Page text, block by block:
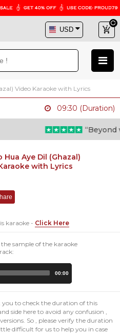
Video Karaoke with Lyrics
09:30 (Duration)
“Beyond
Hua Aye Dil (Ghazal)
with Lyrics
karaoke - Click Here
sample of the karaoke
00:00
to check the duration of this
side here to avoid any confusion ,
So , please verify the duration
difficult for us to help you in case